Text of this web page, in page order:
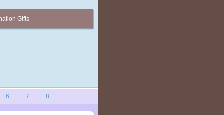
Gifts
6 7 8